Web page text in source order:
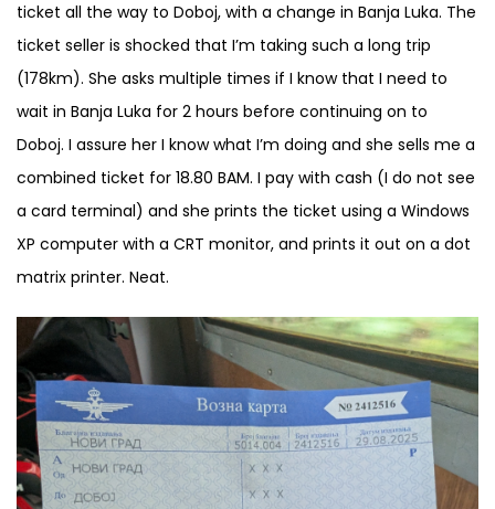
ticket all the way to Doboj, with a change in Banja Luka. The
ticket seller is shocked that I’m taking such a long trip
(178km). She asks multiple times if I know that I need to
wait in Banja Luka for 2 hours before continuing on to
Doboj. I assure her I know what I’m doing and she sells me a
combined ticket for 18.80 BAM. I pay with cash (I do not see
a card terminal) and she prints the ticket using a Windows
XP computer with a CRT monitor, and prints it out on a dot
matrix printer. Neat.